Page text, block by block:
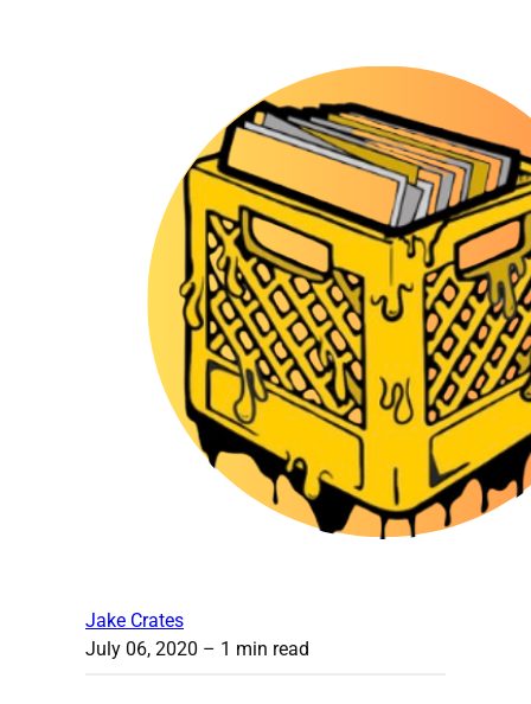
Jake Crates
July 06, 2020 – 1 min read